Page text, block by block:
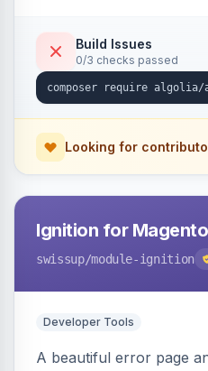
Build Issues
0/3 checks passed
Looking for
Ignition for
swissup/module-ignition
Developer Tools
A beautiful error page